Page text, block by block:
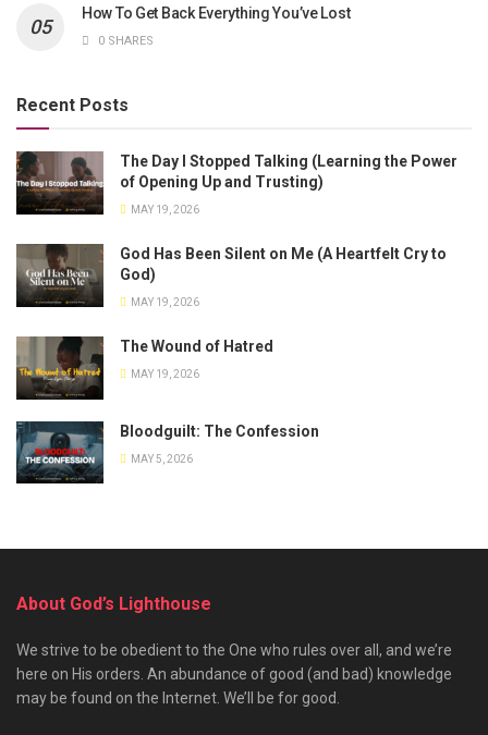
How To Get Back Everything You’ve Lost
0 SHARES
Recent Posts
The Day I Stopped Talking (Learning the Power
of Opening Up and Trusting)
MAY 19, 2026
God Has Been Silent on Me (A Heartfelt Cry to
God)
MAY 19, 2026
The Wound of Hatred
MAY 19, 2026
Bloodguilt: The Confession
MAY 5, 2026
About God’s Lighthouse
We strive to be obedient to the One who rules over all, and we’re
here on His orders. An abundance of good (and bad) knowledge
may be found on the Internet. We’ll be for good.